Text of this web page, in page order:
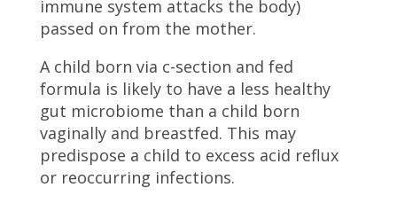
immune system attacks the body)
passed on from the mother.
A child born via c-section and fed
formula is likely to have a less healthy
gut microbiome than a child born
vaginally and breastfed. This may
predispose a child to excess acid reflux
or reoccurring infections.